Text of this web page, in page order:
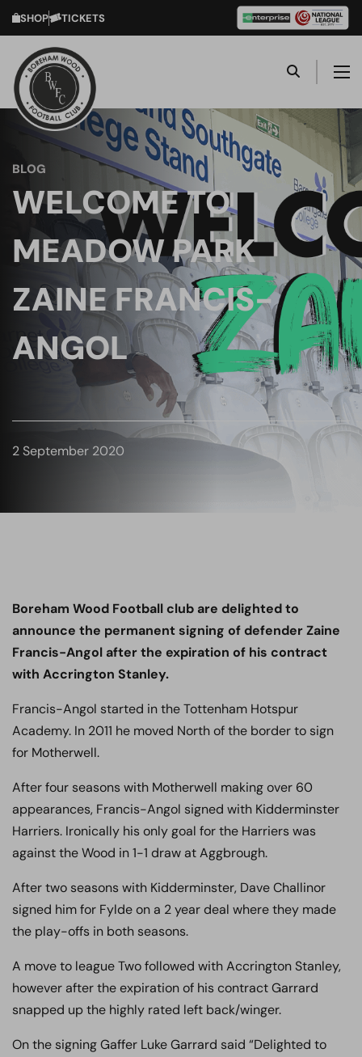
SHOP TICKETS
BLOG
WELCOME TO
MEADOW PARK
ZAINE FRANCIS-
ANGOL
2 September 2020
Boreham Wood Football club are delighted to
announce the permanent signing of defenderZaine
Francis-Angol after the expiration of his contract
with Accrington Stanley.
Francis-Angol started in the Tottenham Hotspur
Academy. In 2011 he moved North of the border to sign
for Motherwell.
After four seasons with Motherwell making over 60
appearances, Francis-Angol signed with Kidderminster
Harriers. Ironically his only goal for the Harriers was
against the Wood in 1-1 draw at Aggbrough.
After two seasons with Kidderminster, Dave Challinor
signed him for Fylde on a 2 year deal where they made
the play-offs in both seasons.
A move to league Two followed with Accrington Stanley,
however after the expiration of his contract Garrard
snapped up the highly rated left back/winger.
On the signing Gaffer Luke Garrard said “Delighted to